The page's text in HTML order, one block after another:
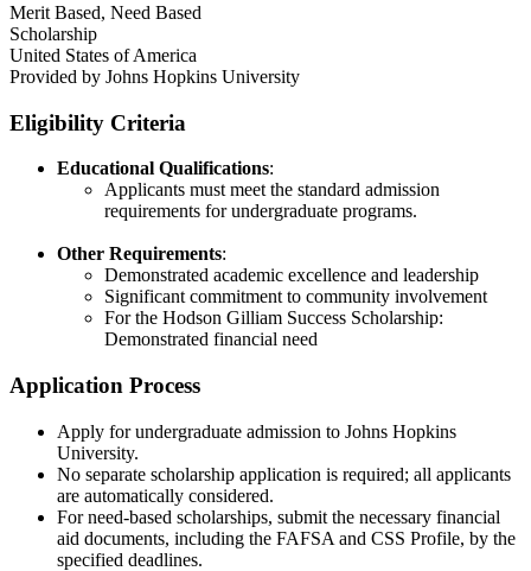
Merit Based, Need Based
Scholarship
United States of America
Provided by Johns Hopkins University
Eligibility Criteria
Educational Qualifications:
Applicants must meet the standard admission
requirements for undergraduate programs.​
Other Requirements:
Demonstrated academic excellence and leadership
Significant commitment to community involvement
For the Hodson Gilliam Success Scholarship:
Demonstrated financial need
Application Process
Apply for undergraduate admission to Johns Hopkins
University.​
No separate scholarship application is required; all applicants
are automatically considered.​
For need-based scholarships, submit the necessary financial
aid documents, including the FAFSA and CSS Profile, by the
specified deadlines.​